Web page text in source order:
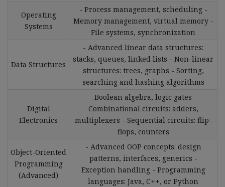
Operating
Systems
- Process management, scheduling -
Memory management, virtual memory -
File systems, synchronization
Data Structures
- Advanced linear data structures:
stacks, queues, linked lists - Non-linear
structures: trees, graphs - Sorting,
searching and hashing algorithms
Digital
Electronics
- Boolean algebra, logic gates -
Combinational circuits: adders,
multiplexers - Sequential circuits: flip-
flops, counters
Object-Oriented
Programming
(Advanced)
- Advanced OOP concepts: design
patterns, interfaces, generics -
Exception handling - Programming
languages: Java, C++, or Python